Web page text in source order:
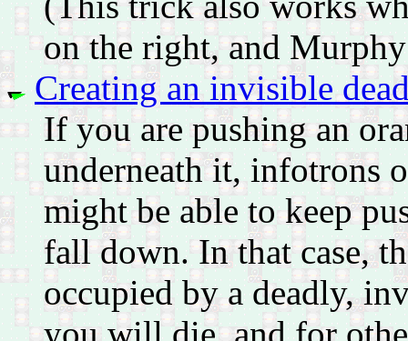
on the right, and
Creating an invisible
If you are pushing an
underneath it, infotrons
might be able to keep
fall down. In that case,
occupied by a deadly,
you will die, and for